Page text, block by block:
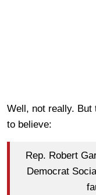
Well, not really. But
to believe:
Rep. Robert
Democrat